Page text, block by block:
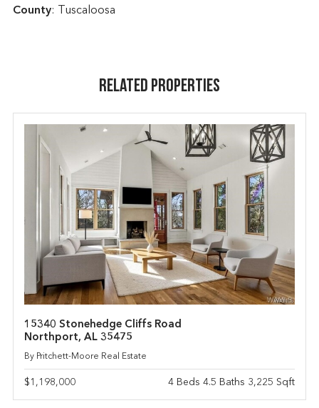
County: Tuscaloosa
Related Properties
15340 Stonehedge Cliffs Road
Northport, AL 35475
By Pritchett-Moore Real Estate
$1,198,000 4 Beds 4.5 Baths 3,225 Sqft